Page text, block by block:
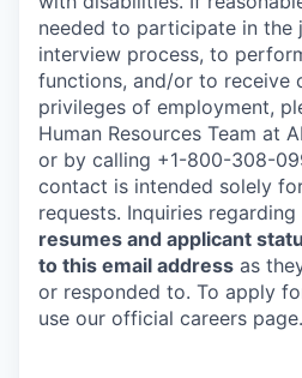
needed to participate in the
interview process, to
functions, and/or to receive
privileges of employment,
Human Resources Team at
or by calling +1-800-308-
contact is intended solely
requests. Inquiries
resumes and applicant
to this email address as
or responded to. To apply
use our official careers page.